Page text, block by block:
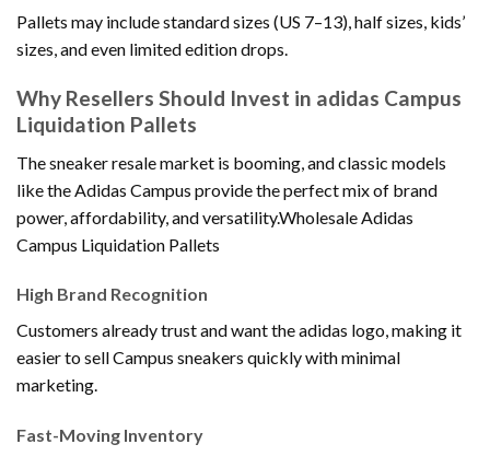
Pallets may include standard sizes (US 7–13), half sizes, kids’
sizes, and even limited edition drops.
Why Resellers Should Invest in adidas Campus
Liquidation Pallets
The sneaker resale market is booming, and classic models
like the Adidas Campus provide the perfect mix of brand
power, affordability, and versatility.Wholesale Adidas
Campus Liquidation Pallets
High Brand Recognition
Customers already trust and want the adidas logo, making it
easier to sell Campus sneakers quickly with minimal
marketing.
Fast-Moving Inventory